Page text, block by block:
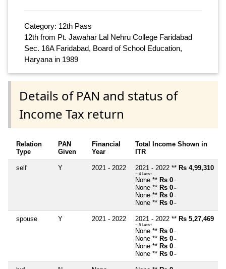
Category: 12th Pass
12th from Pt. Jawahar Lal Nehru College Faridabad
Sec. 16A Faridabad, Board of School Education,
Haryana in 1989
Details of PAN and status of
Income Tax return
Relation
Type
PAN
Given
Financial
Year
Total Income Shown in
ITR
self Y 2021 - 2022 2021 - 2022 ** Rs 4,99,310
~ 4 Lacs+
None ** Rs 0 ~
None ** Rs 0 ~
None ** Rs 0 ~
None ** Rs 0 ~
spouse Y 2021 - 2022 2021 - 2022 ** Rs 5,27,469
~ 5 Lacs+
None ** Rs 0 ~
None ** Rs 0 ~
None ** Rs 0 ~
None ** Rs 0 ~